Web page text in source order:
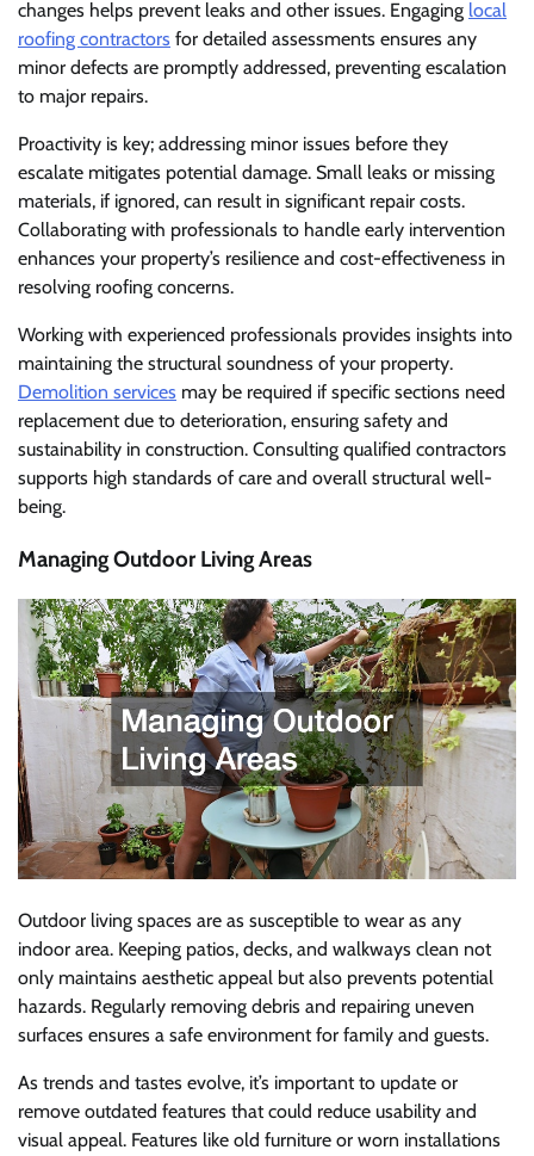
changes helps prevent leaks and other issues. Engaging local
roofing contractors for detailed assessments ensures any
minor defects are promptly addressed, preventing escalation
to major repairs.
Proactivity is key; addressing minor issues before they
escalate mitigates potential damage. Small leaks or missing
materials, if ignored, can result in significant repair costs.
Collaborating with professionals to handle early intervention
enhances your property’s resilience and cost-effectiveness in
resolving roofing concerns.
Working with experienced professionals provides insights into
maintaining the structural soundness of your property.
Demolition services may be required if specific sections need
replacement due to deterioration, ensuring safety and
sustainability in construction. Consulting qualified contractors
supports high standards of care and overall structural well-
being.
Managing Outdoor Living Areas
Outdoor living spaces are as susceptible to wear as any
indoor area. Keeping patios, decks, and walkways clean not
only maintains aesthetic appeal but also prevents potential
hazards. Regularly removing debris and repairing uneven
surfaces ensures a safe environment for family and guests.
As trends and tastes evolve, it’s important to update or
remove outdated features that could reduce usability and
visual appeal. Features like old furniture or worn installations